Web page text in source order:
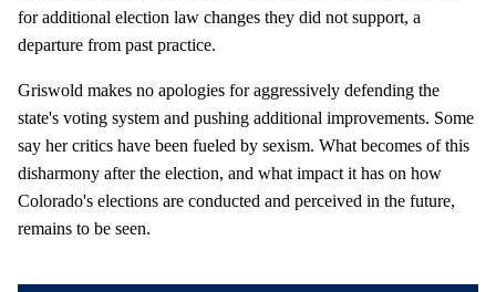
for additional election law changes they did not support, a
departure from past practice.
Griswold makes no apologies for aggressively defending the
state's voting system and pushing additional improvements. Some
say her critics have been fueled by sexism. What becomes of this
disharmony after the election, and what impact it has on how
Colorado's elections are conducted and perceived in the future,
remains to be seen.